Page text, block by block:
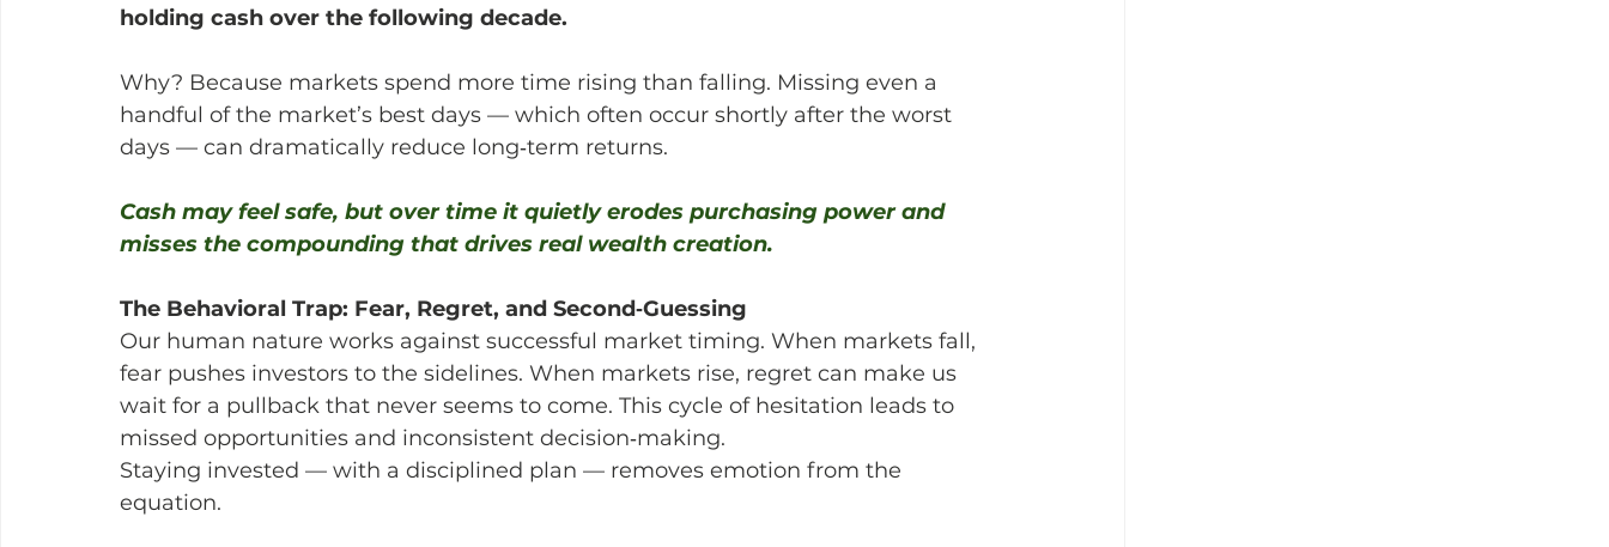
holding cash over the following decade.
Why? Because markets spend more time rising than falling. Missing even a
handful of the market’s best days — which often occur shortly after the worst
days — can dramatically reduce long‑term returns.
Cash may feel safe, but over time it quietly erodes purchasing power and
misses the compounding that drives real wealth creation.
The Behavioral Trap: Fear, Regret, and Second‑Guessing
Our human nature works against successful market timing. When markets fall,
fear pushes investors to the sidelines. When markets rise, regret can make us
wait for a pullback that never seems to come. This cycle of hesitation leads to
missed opportunities and inconsistent decision‑making.
Staying invested — with a disciplined plan — removes emotion from the
equation.